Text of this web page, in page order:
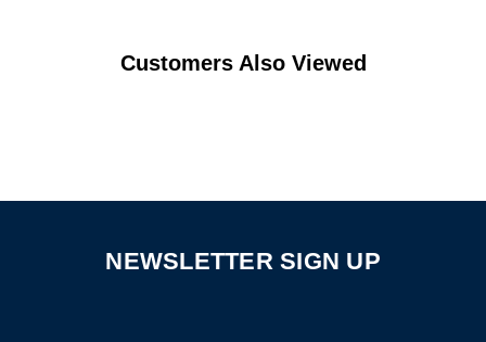
Customers Also Viewed
NEWSLETTER SIGN UP